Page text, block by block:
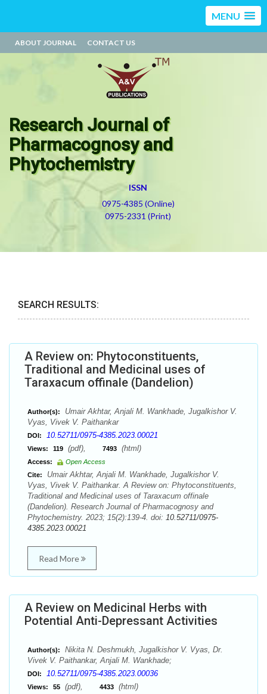
MENU
ABOUT JOURNAL CONTACT US
Research Journal of
Pharmacognosy and
Phytochemistry
ISSN
0975-4385 (Online)
0975-2331 (Print)
SEARCH RESULTS:
A Review on: Phytoconstituents,
Traditional and Medicinal uses of
Taraxacum offinale (Dandelion)
Author(s):
Umair Akhtar, Anjali M. Wankhade, Jugalkishor V.
Vyas, Vivek V. Paithankar
DOI: 10.52711/0975-4385.2023.00021
Views: 119 (pdf), 7493 (html)
Access:
Open Access
Cite:
Umair Akhtar, Anjali M. Wankhade, Jugalkishor V.
Vyas, Vivek V. Paithankar. A Review on: Phytoconstituents,
Traditional and Medicinal uses of Taraxacum offinale
(Dandelion). Research Journal of Pharmacognosy and
Phytochemistry. 2023; 15(2):139-4. doi: 10.52711/0975-
4385.2023.00021
Read More
A Review on Medicinal Herbs with
Potential Anti-Depressant Activities
Author(s):
Nikita N. Deshmukh, Jugalkishor V. Vyas, Dr.
Vivek V. Paithankar, Anjali M. Wankhade;
DOI: 10.52711/0975-4385.2023.00036
Views: 55 (pdf), 4433 (html)